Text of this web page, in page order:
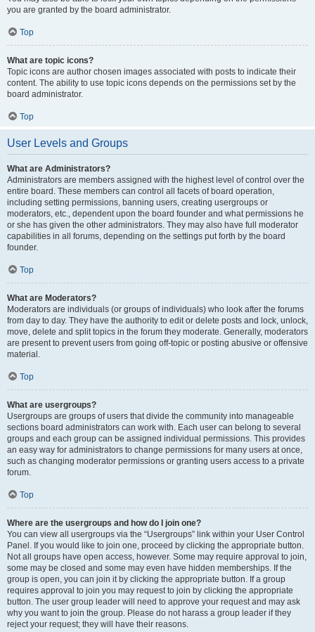
you are granted by the board administrator.
Top
What are topic icons?
Topic icons are author chosen images associated with posts to indicate their
content. The ability to use topic icons depends on the permissions set by the
board administrator.
Top
User Levels and Groups
What are Administrators?
Administrators are members assigned with the highest level of control over the
entire board. These members can control all facets of board operation,
including setting permissions, banning users, creating usergroups or
moderators, etc., dependent upon the board founder and what permissions he
or she has given the other administrators. They may also have full moderator
capabilities in all forums, depending on the settings put forth by the board
founder.
Top
What are Moderators?
Moderators are individuals (or groups of individuals) who look after the forums
from day to day. They have the authority to edit or delete posts and lock, unlock,
move, delete and split topics in the forum they moderate. Generally, moderators
are present to prevent users from going off-topic or posting abusive or offensive
material.
Top
What are usergroups?
Usergroups are groups of users that divide the community into manageable
sections board administrators can work with. Each user can belong to several
groups and each group can be assigned individual permissions. This provides
an easy way for administrators to change permissions for many users at once,
such as changing moderator permissions or granting users access to a private
forum.
Top
Where are the usergroups and how do I join one?
You can view all usergroups via the “Usergroups” link within your User Control
Panel. If you would like to join one, proceed by clicking the appropriate button.
Not all groups have open access, however. Some may require approval to join,
some may be closed and some may even have hidden memberships. If the
group is open, you can join it by clicking the appropriate button. If a group
requires approval to join you may request to join by clicking the appropriate
button. The user group leader will need to approve your request and may ask
why you want to join the group. Please do not harass a group leader if they
reject your request; they will have their reasons.